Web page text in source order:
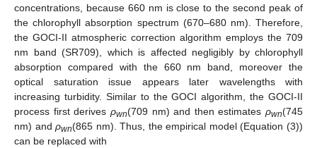
concentrations, because 660 nm is close to the second peak of
the chlorophyll absorption spectrum (670–680 nm). Therefore,
the GOCI-II atmospheric correction algorithm employs the 709
nm band (SR709), which is affected negligibly by chlorophyll
absorption compared with the 660 nm band, moreover the
optical saturation issue appears later wavelengths with
increasing turbidity. Similar to the GOCI algorithm, the GOCI-II
process first derives ρwn(709 nm) and then estimates ρwn(745
nm) andρwn(865 nm). Thus, the empirical model (Equation (3))
can be replaced with